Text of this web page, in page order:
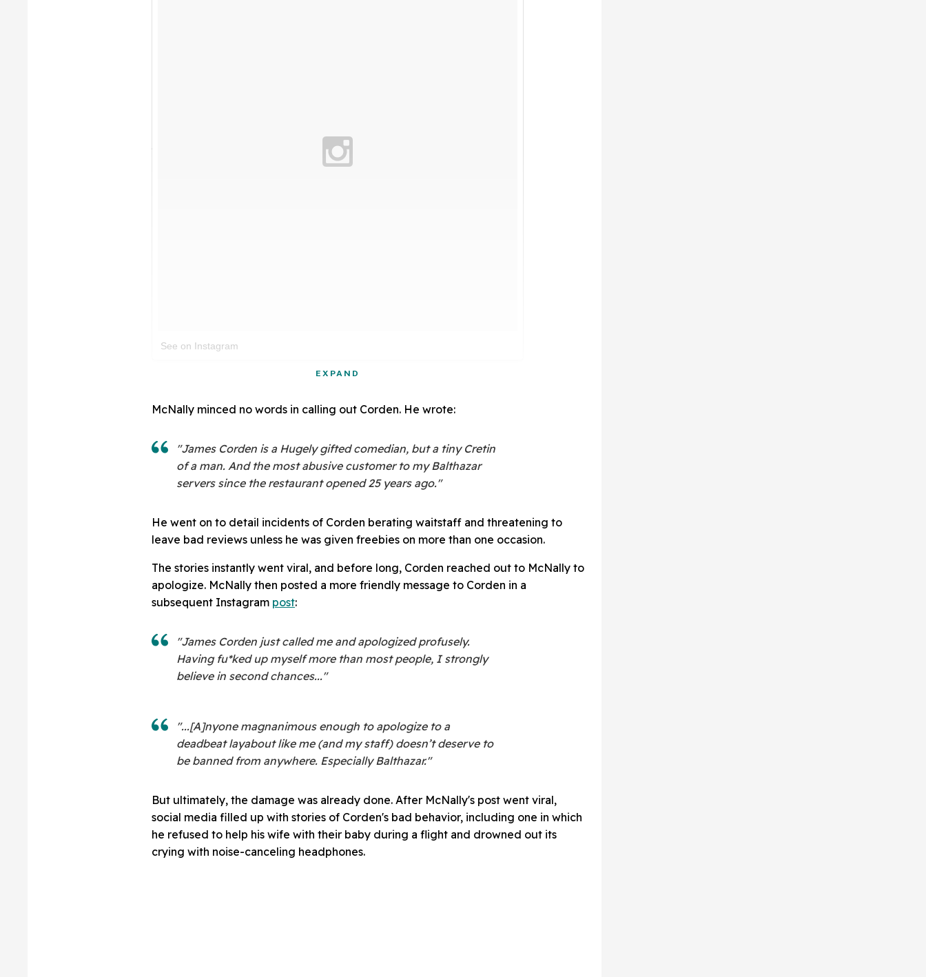
See on Instagram
EXPAND
McNally minced no words in calling out Corden. He wrote:
"James Corden is a Hugely gifted comedian, but a tiny Cretin
of a man. And the most abusive customer to my Balthazar
servers since the restaurant opened 25 years ago."
He went on to detail incidents of Corden berating waitstaff and threatening to
leave bad reviews unless he was given freebies on more than one occasion.
The stories instantly went viral, and before long, Corden reached out to McNally to
apologize. McNally then posted a more friendly message to Corden in a
subsequent Instagram post:
"James Corden just called me and apologized profusely.
Having fu*ked up myself more than most people, I strongly
believe in second chances..."
"...[A]nyone magnanimous enough to apologize to a
deadbeat layabout like me (and my staff) doesn’t deserve to
be banned from anywhere. Especially Balthazar."
But ultimately, the damage was already done. After McNally's post went viral,
social media filled up with stories of Corden's bad behavior, including one in which
he refused to help his wife with their baby during a flight and drowned out its
crying with noise-canceling headphones.